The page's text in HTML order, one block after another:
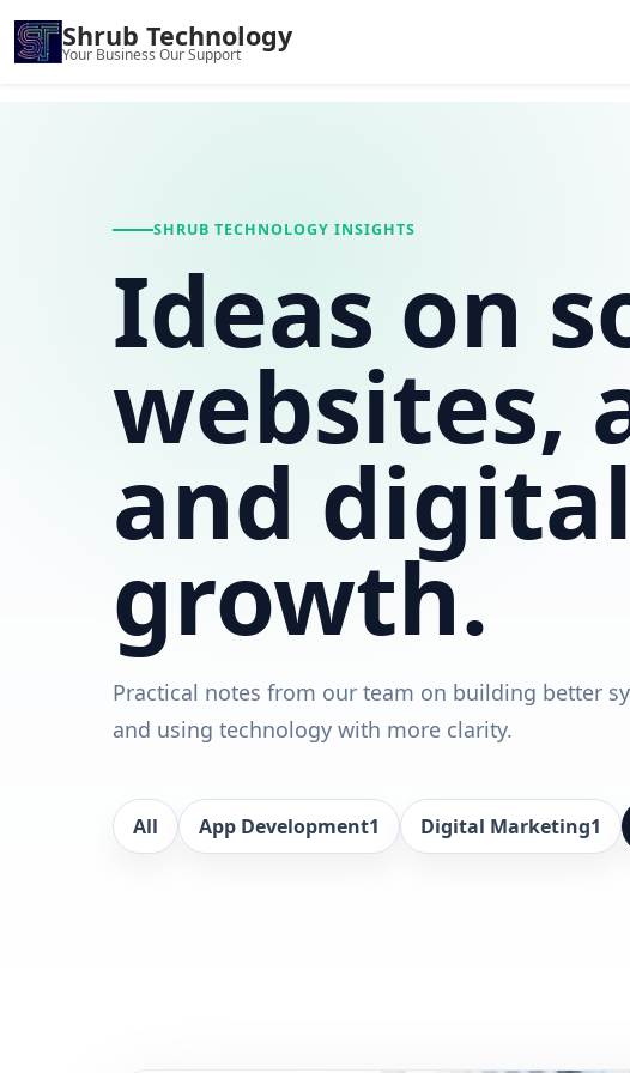
Shrub Technology
Your Business Our Support
SHRUB TECHNOLOGY INSIGHTS
Ideas on
websites,
and
growth.
Practical notes from our team on building better
and using technology with more clarity.
All App Development1 Digital Marketing1